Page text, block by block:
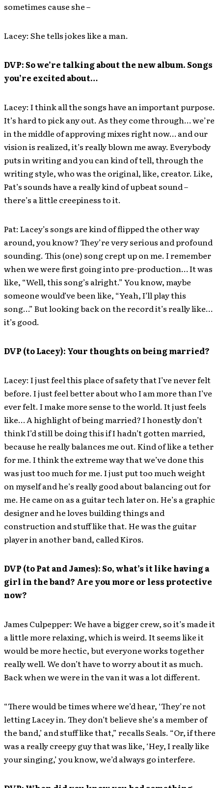
sometimes cause she –
Lacey: She tells jokes like a man.
DVP: So we’re talking about the new album. Songs
you’re excited about…
Lacey: I think all the songs have an important purpose.
It’s hard to pick any out. As they come through… we’re
in the middle of approving mixes right now… and our
vision is realized, it’s really blown me away. Everybody
puts in writing and you can kind of tell, through the
writing style, who was the original, like, creator. Like,
Pat’s sounds have a really kind of upbeat sound –
there’s a little creepiness to it.
Pat: Lacey’s songs are kind of flipped the other way
around, you know? They’re very serious and profound
sounding. This (one) song crept up on me. I remember
when we were first going into pre-production… It was
like, “Well, this song’s alright.” You know, maybe
someone would’ve been like, “Yeah, I’ll play this
song…” But looking back on the record it’s really like…
it’s good.
DVP (to Lacey): Your thoughts on being married?
Lacey: I just feel this place of safety that I’ve never felt
before. I just feel better about who I am more than I’ve
ever felt. I make more sense to the world. It just feels
like… A highlight of being married? I honestly don’t
think I’d still be doing this if I hadn’t gotten married,
because he really balances me out. Kind of like a tether
for me. I think the extreme way that we’ve done this
was just too much for me. I just put too much weight
on myself and he’s really good about balancing out for
me. He came on as a guitar tech later on. He’s a graphic
designer and he loves building things and
construction and stuff like that. He was the guitar
player in another band, called Kiros.
DVP (to Pat and James): So, what’s it like having a
girl in the band? Are you more or less protective
now?
James Culpepper: We have a bigger crew, so it’s made it
a little more relaxing, which is weird. It seems like it
would be more hectic, but everyone works together
really well. We don’t have to worry about it as much.
Back when we were in the van it was a lot different.
“There would be times where we’d hear, ‘They’re not
letting Lacey in. They don’t believe she’s a member of
the band,’ and stuff like that,” recalls Seals. “Or, if there
was a really creepy guy that was like, ‘Hey, I really like
your singing,’ you know, we’d always go interfere.